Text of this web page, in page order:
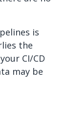
is
the
CI/CD
may be